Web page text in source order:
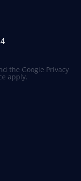
the Google Privacy
apply.